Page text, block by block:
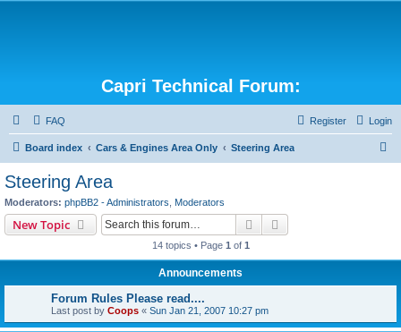
Capri Technical Forum:
FAQ Login
Register
Board index Cars & Engines Area Only Steering Area
Steering Area
Moderators: phpBB2 - Administrators Moderators
New Topic Search
14 topics • Page 1 of 1
Announcements
Forum Rules Please read....
Last post by Coops « Sun Jan 21, 2007 10:27 pm